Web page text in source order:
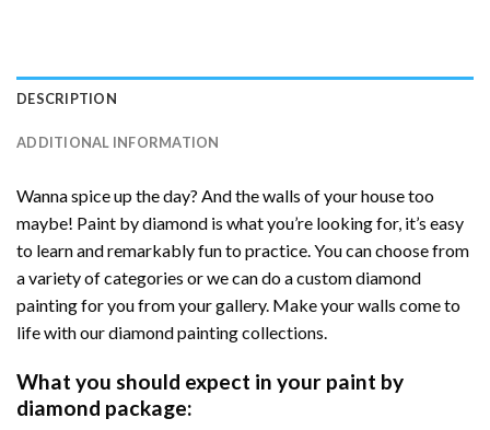
DESCRIPTION
ADDITIONAL INFORMATION
Wanna spice up the day? And the walls of your house too
maybe! Paint by diamond is what you’re looking for, it’s easy
to learn and remarkably fun to practice. You can choose from
a variety of categories or we can do a custom diamond
painting for you from your gallery. Make your walls come to
life with our diamond painting collections.
What you should expect in your paint by
diamond package: